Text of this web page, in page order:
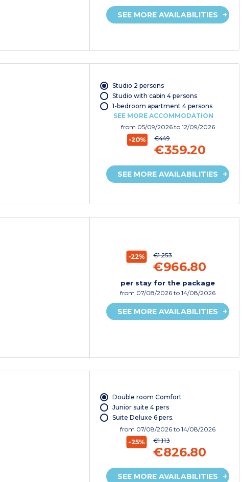
SEE MORE AVAILABILITIES
Studio 2 persons
Studio with cabin 4 persons
1-bedroom apartment 4 persons
SEE MORE ACCOMMODATION
from 05/09/2026 to 12/09/2026
-20% €449
€359.20
SEE MORE AVAILABILITIES
-22% €1,253
€966.80
per stay for the package
from 07/08/2026to 14/08/2026
SEE MORE AVAILABILITIES
Double room Comfort
Junior suite 4 pers
Suite Deluxe 6 pers.
from 07/08/2026to 14/08/2026
-25% €1,113
€826.80
SEE MORE AVAILABILITIES